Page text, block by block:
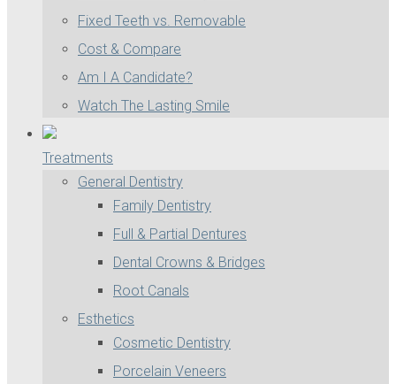
Fixed Teeth vs. Removable
Cost & Compare
Am I A Candidate?
Watch The Lasting Smile
Treatments
General Dentistry
Family Dentistry
Full & Partial Dentures
Dental Crowns & Bridges
Root Canals
Esthetics
Cosmetic Dentistry
Porcelain Veneers